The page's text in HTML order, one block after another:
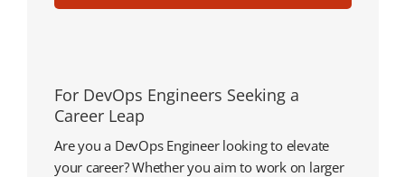
For DevOps Engineers Seeking a
Career Leap
Are you a DevOps Engineer looking to elevate
your career? Whether you aim to work on larger